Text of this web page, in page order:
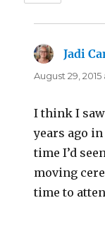
Jadi
August 29, 2015
I think I
years ago
time I’d
moving
time to